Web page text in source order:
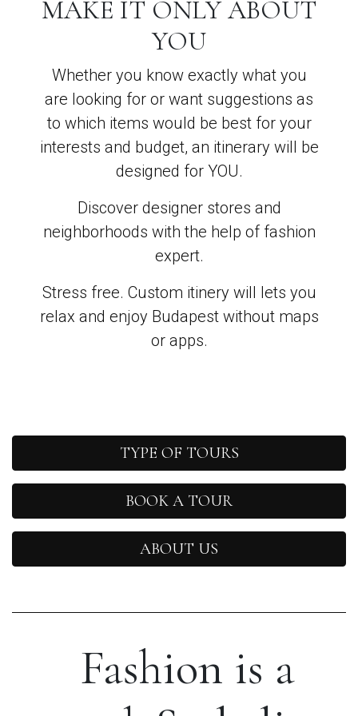
MAKE IT ONLY ABOUT
YOU
Whether you know exactly what you
are looking for or want suggestions as
to which items would be best for your
interests and budget, an itinerary will be
designed for YOU.
Discover designer stores and
neighborhoods with the help of fashion
expert.
Stress free. Custom itinery will lets you
relax and enjoy Budapest without maps
or apps.
TYPE OF TOURS
BOOK A TOUR
ABOUT US
Fashion is a